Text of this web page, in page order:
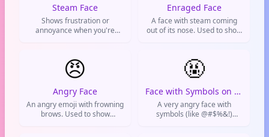
Steam Face
Shows frustration or
annoyance when you're
is getting on your nerves.
Enraged Face
A face with steam coming
out of its nose. Used to show
😠
Angry Face
An angry emoji with frowning
brows. Used to show
🤬
Face with Symbols on Mouth
A very angry face with
symbols (like @#$%&!)